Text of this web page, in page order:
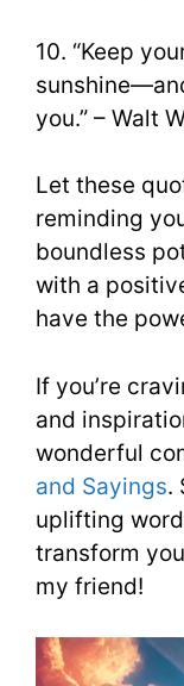
10. “Keep
you.” – Walt
Let these
reminding
boundless
with a
have the
If you’re
and
wonderful
and Sayings.
uplifting
transform
my friend!